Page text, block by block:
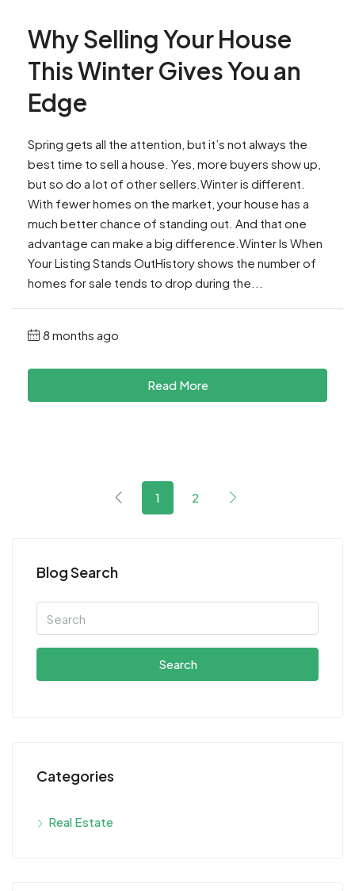
Why Selling Your House
This Winter Gives You an
Edge
Spring gets all the attention, but it’s not always the
best time to sell a house. Yes, more buyers show up,
but so do a lot of other sellers.Winter is different.
With fewer homes on the market, your house has a
much better chance of standing out. And that one
advantage can make a big difference.Winter Is When
Your Listing Stands OutHistory shows the number of
homes for sale tends to drop during the...
8 months ago
Read More
1 2
Blog Search
Search
Categories
Real Estate